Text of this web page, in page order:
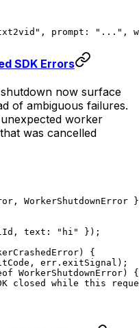
, prompt: "..." ,
SDK Errors
now surface
of ambiguous failures.
worker
was cancelled
WorkerShutdownError
text: "hi"
});
) {
err.exitSignal);
WorkerShutdownError) {
closed while this